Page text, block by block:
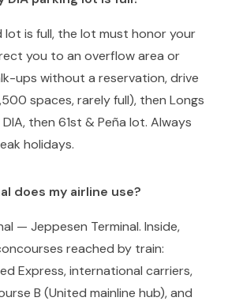
is full, the lot must honor your
you to an overflow area or
ups without a reservation, drive
spaces, rarely full), then Longs
then 61st & Peña lot. Always
holidays.
does my airline use?
— Jeppesen Terminal. Inside,
reached by train:
Express, international carriers,
B (United mainline hub), and